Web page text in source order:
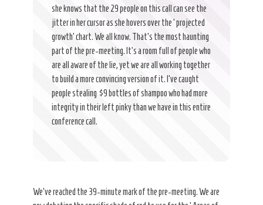
she knows that the 29 people on this call can see the
jitter in her cursor as she hovers over the ‘projected
growth’ chart. We all know. That’s the most haunting
part of the pre-meeting. It’s a room full of people who
are all aware of the lie, yet we are all working together
to build a more convincing version of it. I’ve caught
people stealing $9 bottles of shampoo who had more
integrity in their left pinky than we have in this entire
conference call.
We’ve reached the 39-minute mark of the pre-meeting. We are